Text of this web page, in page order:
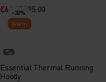
£66.45£95.00
-30%
Warm
%
Essential Thermal Running
Hoody